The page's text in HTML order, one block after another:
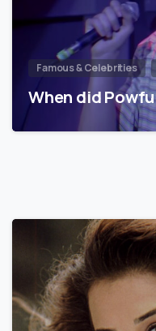
Famous & Celebrities
When did